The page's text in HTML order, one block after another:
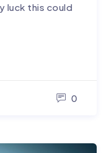
luck this could
0